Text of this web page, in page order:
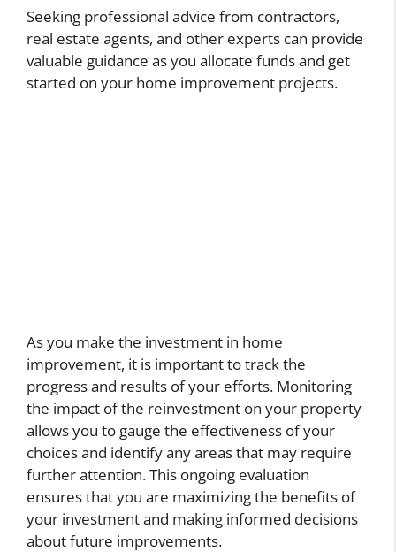
Seeking professional advice from contractors,
real estate agents, and other experts can provide
valuable guidance as you allocate funds and get
started on your home improvement projects.
As you make the investment in home
improvement, it is important to track the
progress and results of your efforts. Monitoring
the impact of the reinvestment on your property
allows you to gauge the effectiveness of your
choices and identify any areas that may require
further attention. This ongoing evaluation
ensures that you are maximizing the benefits of
your investment and making informed decisions
about future improvements.